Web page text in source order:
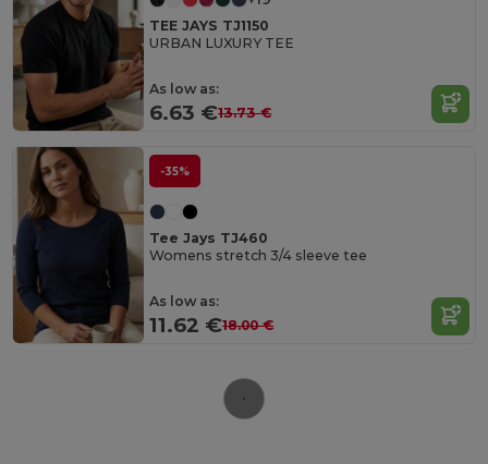
TEE JAYS TJ1150
URBAN LUXURY TEE
As low as:
6.63 €13.73 €
-35%
Tee Jays TJ460
Womens stretch 3/4 sleeve tee
As low as:
11.62 €18.00 €